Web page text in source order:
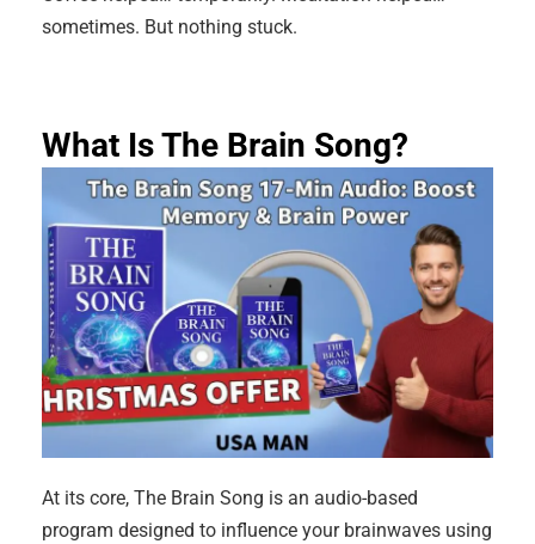
sometimes. But nothing stuck.
What Is The Brain Song?
At its core, The Brain Song is an audio-based
program designed to influence your brainwaves using